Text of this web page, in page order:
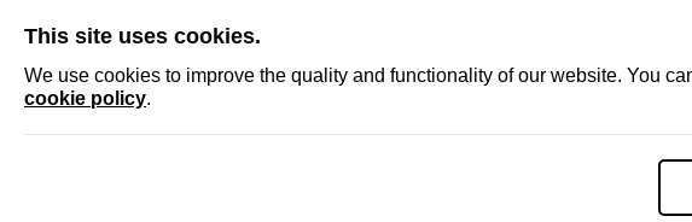
This site uses cookies.
We use cookies to improve the quality and functionality of our website. You
cookie policy.